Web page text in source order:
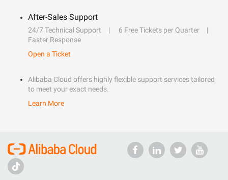
After-Sales Support
24/7 Technical Support
6 Free Tickets per Quarter
Faster Response
Open a Ticket
Alibaba Cloud offers highly flexible support services tailored
to meet your exact needs.
Learn More